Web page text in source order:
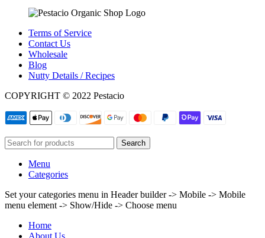
Terms of Service
Contact Us
Wholesale
Blog
Nutty Details / Recipes
COPYRIGHT © 2022 Pestacio
Search
Menu
Categories
Set your categories menu in Header builder -> Mobile -> Mobile
menu element -> Show/Hide -> Choose menu
Home
About Us